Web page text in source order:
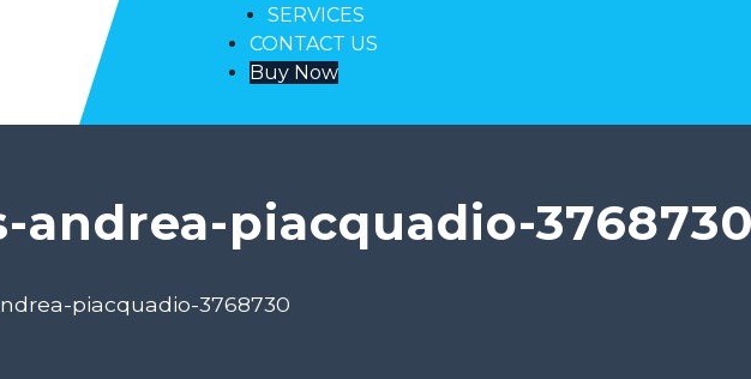
SERVICES
CONTACT US
Buy Now
andrea-piacquadio-
piacquadio-3768730